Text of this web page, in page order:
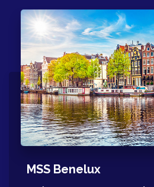
MSS Benelux